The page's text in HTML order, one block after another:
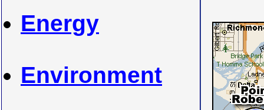
Energy
Environment